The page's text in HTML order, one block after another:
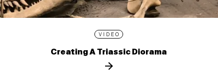
VIDEO
Creating A Triassic Diorama